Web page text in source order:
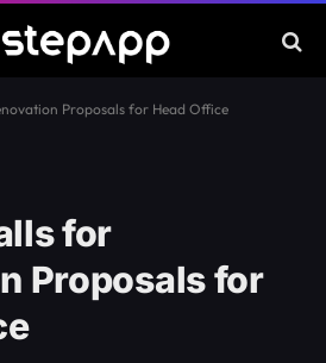
Proposals for Head Office
for
Proposals for